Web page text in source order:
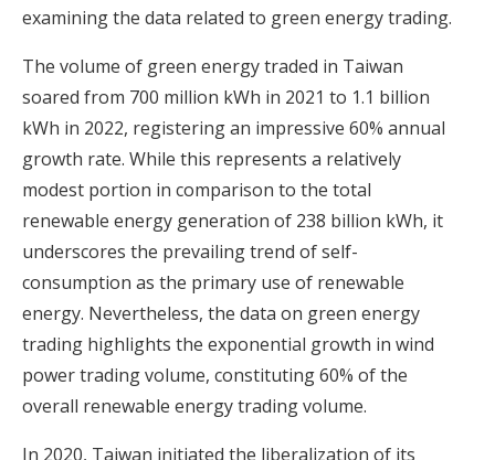
examining the data related to green energy trading.
The volume of green energy traded in Taiwan
soared from 700 million kWh in 2021 to 1.1 billion
kWh in 2022, registering an impressive 60% annual
growth rate. While this represents a relatively
modest portion in comparison to the total
renewable energy generation of 238 billion kWh, it
underscores the prevailing trend of self-
consumption as the primary use of renewable
energy. Nevertheless, the data on green energy
trading highlights the exponential growth in wind
power trading volume, constituting 60% of the
overall renewable energy trading volume.
In 2020, Taiwan initiated the liberalization of its